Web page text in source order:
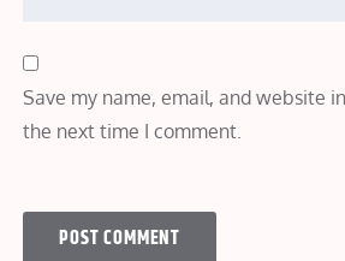
Save my name, email, and website
the next time I comment.